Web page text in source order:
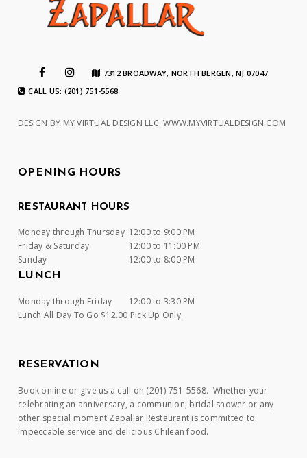
7312 BROADWAY, NORTH BERGEN, NJ 07047
CALL US: (201) 751-5568
DESIGN BY MY VIRTUAL DESIGN LLC.WWW.MYVIRTUALDESIGN.COM
OPENING HOURS
RESTAURANT HOURS
Monday through Thursday 12:00 to 9:00 PM
Friday & Saturday
12:00 to 11:00 PM
Sunday
12:00 to 8:00 PM
LUNCH
Monday through Friday
12:00 to 3:30 PM
Lunch All Day To Go $12.00 Pick Up Only.
RESERVATION
Book online or give us a call on (201) 751-5568. Whether your
celebrating an anniversary, a communion, bridal shower or any
other special moment Zapallar Restaurant is committed to
impeccable service and delicious Chilean food.